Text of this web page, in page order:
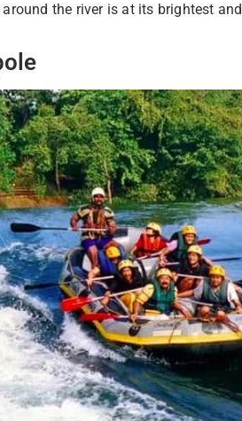
the river is at its brightest